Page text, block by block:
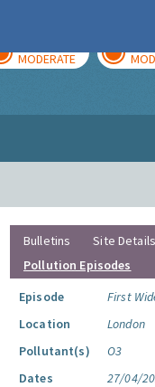
MODERATE
Bulletins Site Details
Pollution Episodes
Episode
First
Location
London
Pollutant(s)
O3
Dates
27/04/